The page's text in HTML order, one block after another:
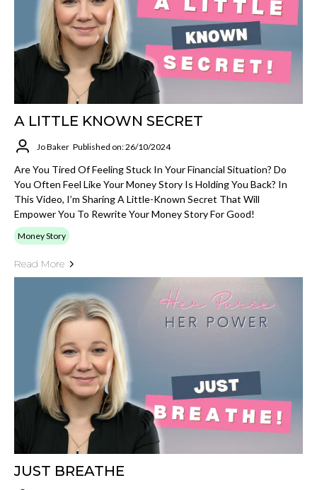
A LITTLE KNOWN SECRET
Jo Baker Published on: 26/10/2024
Are You Tired Of Feeling Stuck In Your Financial Situation? Do
You Often Feel Like Your Money Story Is Holding You Back? In
This Video, I’m Sharing A Little-Known Secret That Will
Empower You To Rewrite Your Money Story For Good!
Money Story
Read More
JUST BREATHE